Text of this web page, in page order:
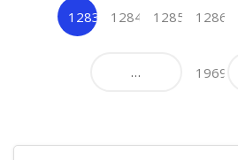
1283
(current)
1284 1285 1286
… 1969